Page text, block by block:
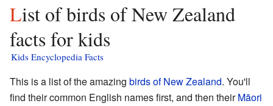
List of birds of New Zealand
facts for kids
Kids Encyclopedia Facts
This is a list of the amazing birds of New Zealand. You'll
find their common English names first, and then theirMāori